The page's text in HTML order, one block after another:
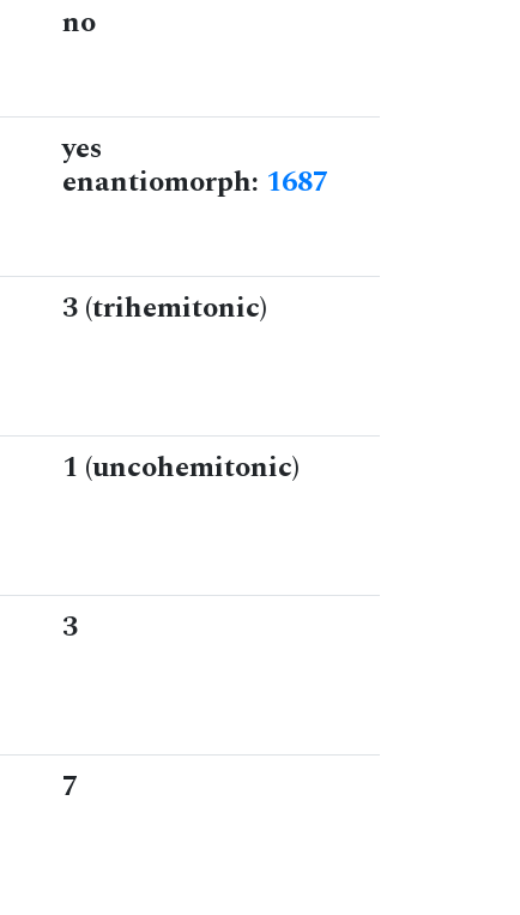
no
yes
enantiomorph: 1687
3 (trihemitonic)
1 (uncohemitonic)
3
7